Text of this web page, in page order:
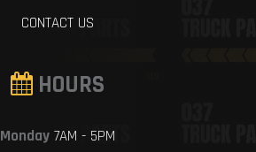
CONTACT US
HOURS
Monday 7AM - 5PM